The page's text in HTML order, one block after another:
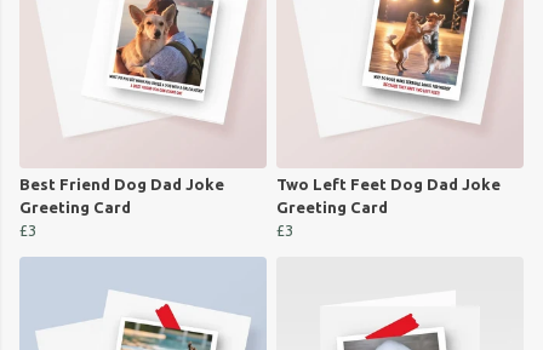
Best Friend Dog Dad Joke
Greeting Card
£3
Two Left Feet Dog Dad Joke
Greeting Card
£3